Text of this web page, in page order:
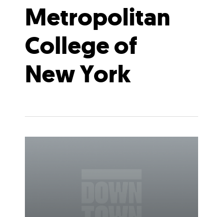
Metropolitan
College of
New York